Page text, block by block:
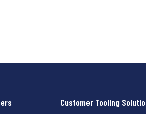
Customer Tooling